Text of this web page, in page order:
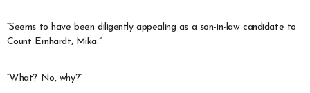
“Seems to have been diligently appealing as a son-in-law candidate to
Count Ernhardt, Mika.”
“What? No, why?”